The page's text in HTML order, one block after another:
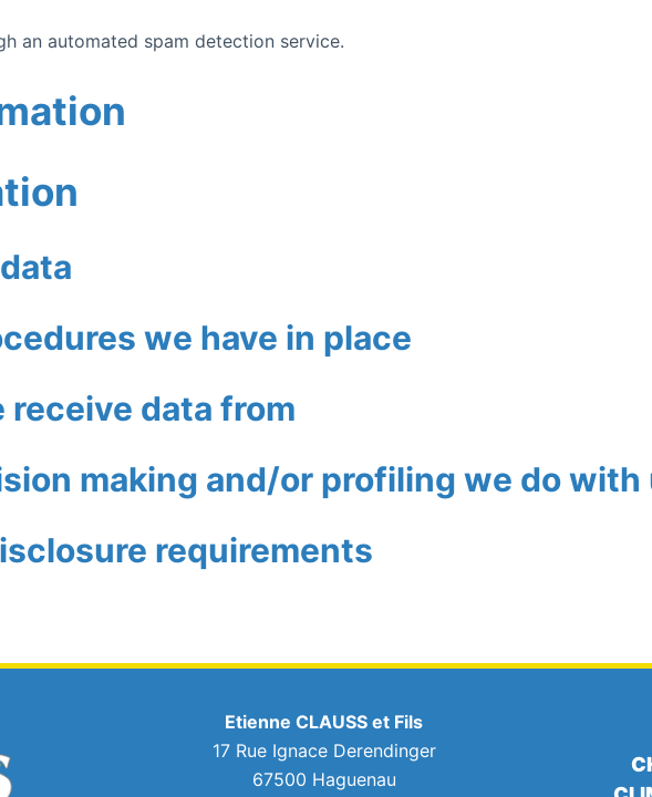
an automated spam detection service.
we have in place
data from
making and/or profiling we do with
requirements
Etienne CLAUSS et Fils
17 Rue Ignace Derendinger
67500 Haguenau